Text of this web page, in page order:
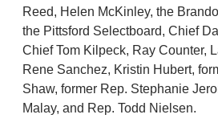
Reed, Helen McKinley, the
the Pittsford Selectboard, Chief
Chief Tom Kilpeck, Ray Counter,
Rene Sanchez, Kristin Hubert,
Shaw, former Rep. Stephanie
Malay, and Rep. Todd Nielsen.